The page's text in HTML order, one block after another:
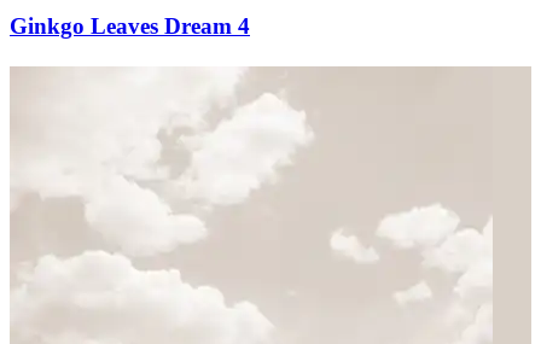
Ginkgo Leaves Dream 4